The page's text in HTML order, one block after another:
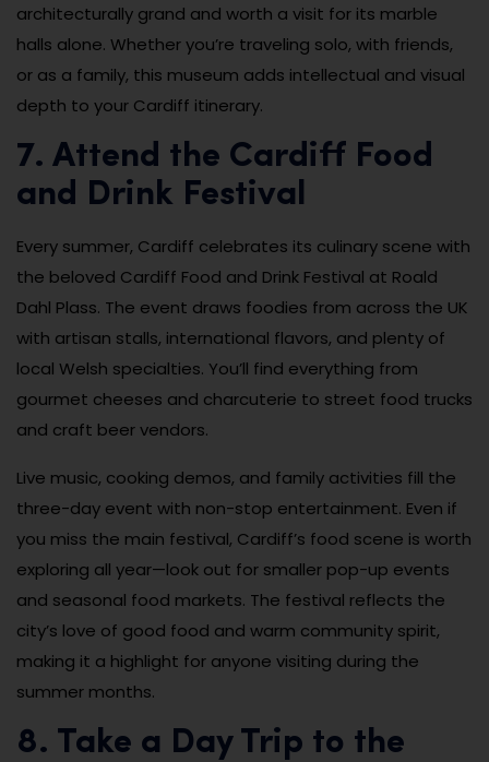
architecturally grand and worth a visit for its marble
halls alone. Whether you’re traveling solo, with friends,
or as a family, this museum adds intellectual and visual
depth to your Cardiff itinerary.
7. Attend the Cardiff Food
and Drink Festival
Every summer, Cardiff celebrates its culinary scene with
the beloved Cardiff Food and Drink Festival at Roald
Dahl Plass. The event draws foodies from across the UK
with artisan stalls, international flavors, and plenty of
local Welsh specialties. You’ll find everything from
gourmet cheeses and charcuterie to street food trucks
and craft beer vendors.
Live music, cooking demos, and family activities fill the
three-day event with non-stop entertainment. Even if
you miss the main festival, Cardiff’s food scene is worth
exploring all year—look out for smaller pop-up events
and seasonal food markets. The festival reflects the
city’s love of good food and warm community spirit,
making it a highlight for anyone visiting during the
summer months.
8. Take a Day Trip to the